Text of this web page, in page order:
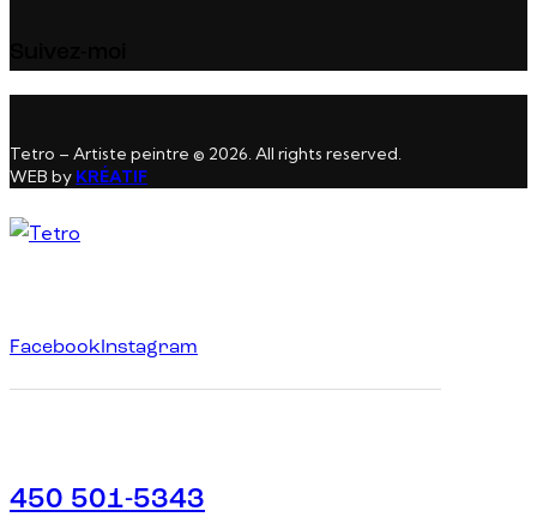
Tetro – Artiste peintre © 2026. All rights reserved.
WEB by KRÉATIF
FacebookInstagram
450 501-5343